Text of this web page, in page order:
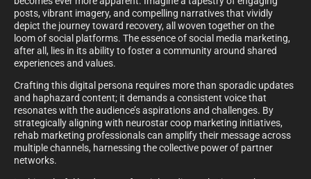
posts, vibrant imagery, and compelling narratives that vividly
depict the journey toward recovery, all woven together on the
loom of social platforms. The essence of social media marketing,
after all, lies in its ability to foster a community around shared
experiences and values.
Crafting this digital persona requires more than sporadic updates
and haphazard content; it demands a consistent voice that
resonates with the audience’s aspirations and challenges. By
strategically aligning with neurostar coop marketing initiatives,
rehab marketing professionals can amplify their message across
multiple channels, harnessing the collective power of partner
networks.